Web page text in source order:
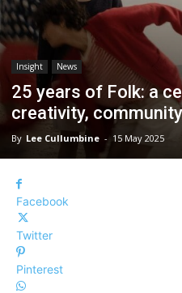
Insight News
25 years of Folk: a
creativity,
By Lee Cullumbine - 15 May 2025
Facebook
Twitter
Pinterest